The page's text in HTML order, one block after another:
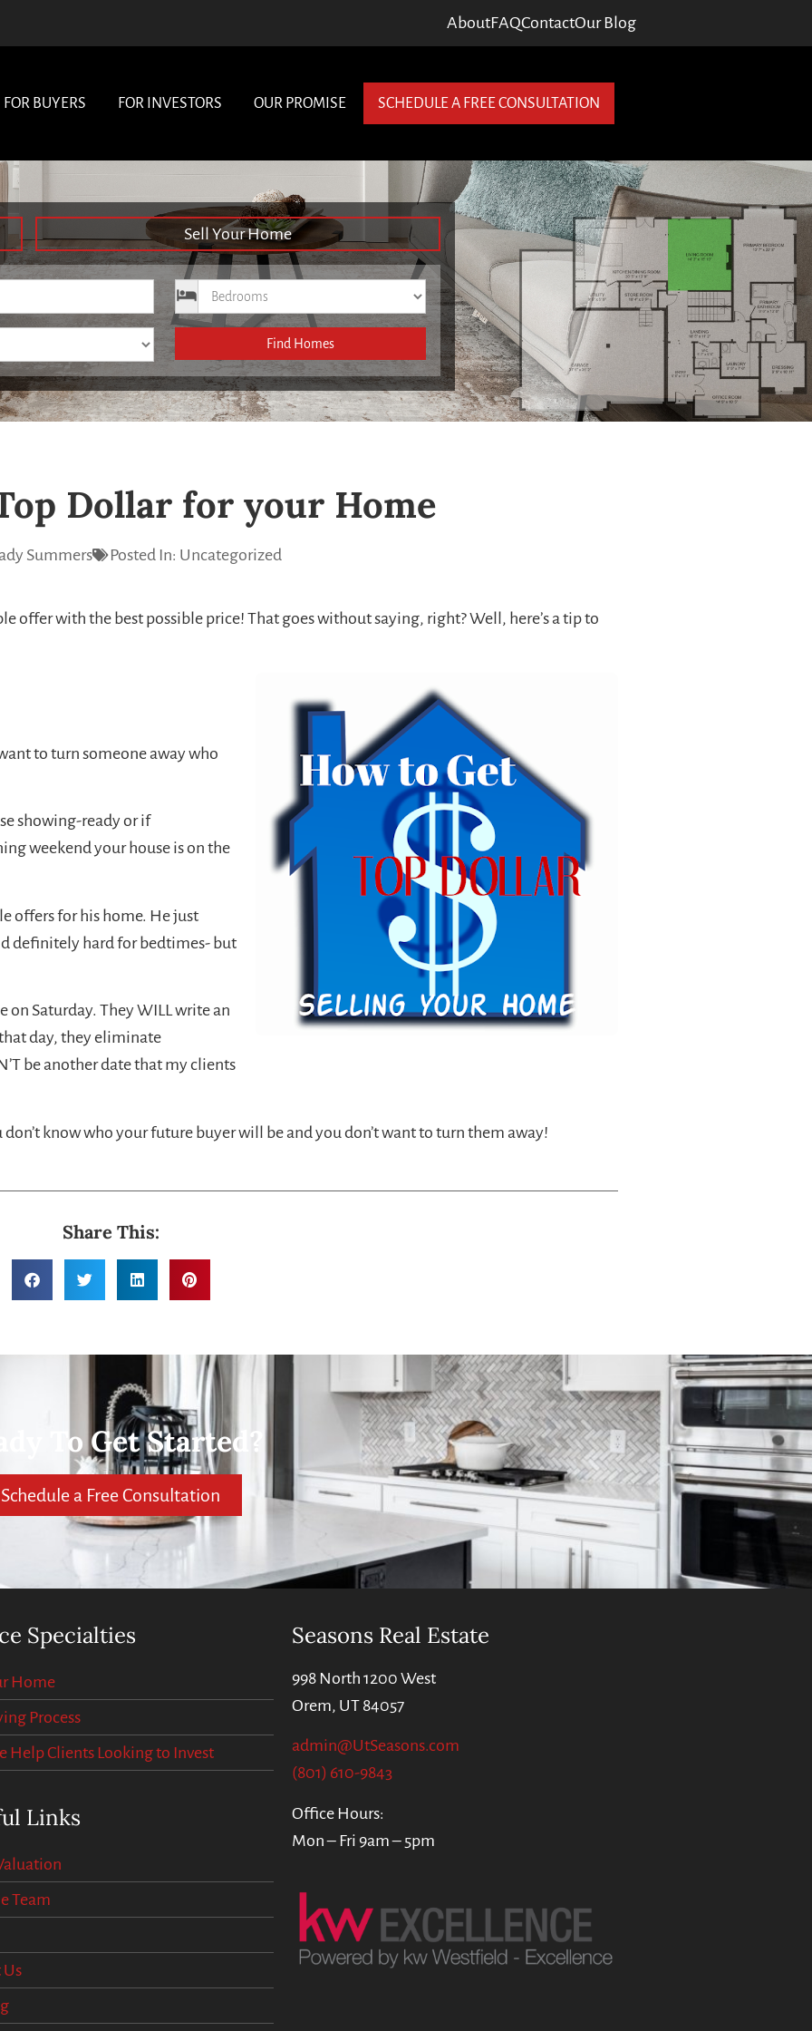
AboutFAQContactOur Blog
FOR BUYERS FOR INVESTORS OUR PROMISE SCHEDULE A FREE CONSULTATION
Sell Your Home
Bedrooms
Find Homes
Dollar for your Home
Summers Posted In: Uncategorized
offer with the best possible price! That goes without saying, right? Well, here’s a tip to
to turn someone away who
showing-ready or if
weekend your house is on the
offers for his home. He just
definitely hard for bedtimes- but
Saturday. They WILL write an
day, they eliminate
be another date that my clients
know who your future buyer will be and you don’t want to turn them away!
Share This:
To Get Started?
Schedule a Free Consultation
Specialties
Home
Process
Help Clients Looking to Invest
Links
Team
Us
Seasons Real Estate
998 North 1200 West
Orem, UT 84057
admin@UtSeasons.com
(801) 610-9843
Office Hours:
Mon – Fri 9am – 5pm